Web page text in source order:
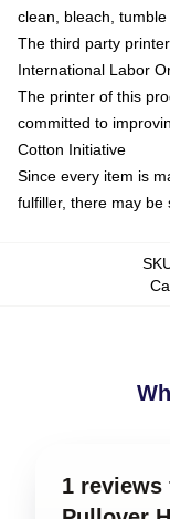
clean, bleach,
The third party
International Labor
The printer of this
committed to
Cotton Initiative
Since every item is
fulfiller, there may be
1 reviews